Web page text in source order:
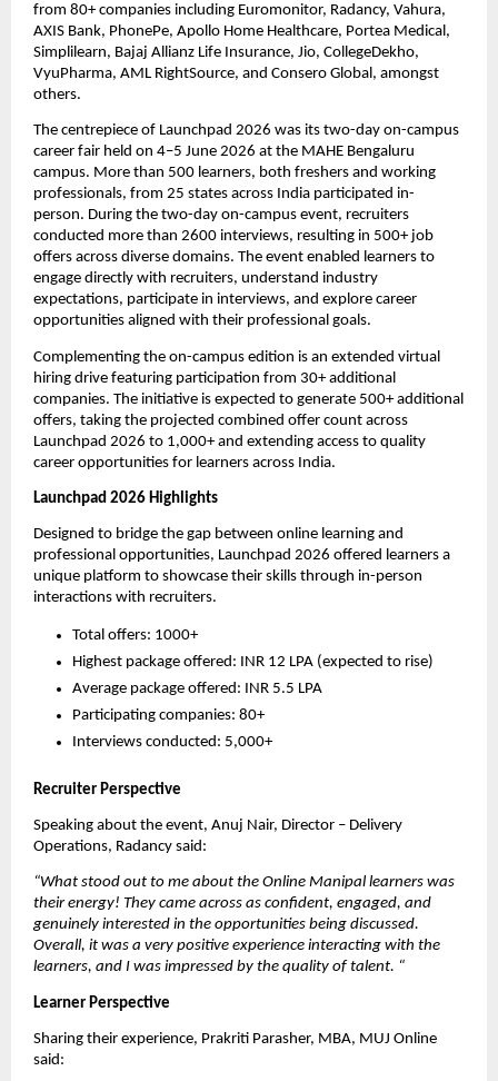
from 80+ companies including Euromonitor, Radancy, Vahura,
AXIS Bank, PhonePe, Apollo Home Healthcare, Portea Medical,
Simplilearn, Bajaj Allianz Life Insurance, Jio, CollegeDekho,
VyuPharma, AML RightSource, and Consero Global, amongst
others.
The centrepiece of Launchpad 2026 was its two-day on-campus
career fair held on 4–5 June 2026 at the MAHE Bengaluru
campus. More than 500 learners, both freshers and working
professionals, from 25 states across India participated in-
person. During the two-day on-campus event, recruiters
conducted more than 2600 interviews, resulting in 500+ job
offers across diverse domains. The event enabled learners to
engage directly with recruiters, understand industry
expectations, participate in interviews, and explore career
opportunities aligned with their professional goals.
Complementing the on-campus edition is an extended virtual
hiring drive featuring participation from 30+ additional
companies. The initiative is expected to generate 500+ additional
offers, taking the projected combined offer count across
Launchpad 2026 to 1,000+ and extending access to quality
career opportunities for learners across India.
Launchpad 2026 Highlights
Designed to bridge the gap between online learning and
professional opportunities, Launchpad 2026 offered learners a
unique platform to showcase their skills through in-person
interactions with recruiters.
Total offers: 1000+
Highest package offered: INR 12 LPA (expected to rise)
Average package offered: INR 5.5 LPA
Participating companies: 80+
Interviews conducted: 5,000+
Recruiter Perspective
Speaking about the event, Anuj Nair, Director – Delivery
Operations, Radancy said:
“What stood out to me about the Online Manipal learners was
their energy! They came across as confident, engaged, and
genuinely interested in the opportunities being discussed.
Overall, it was a very positive experience interacting with the
learners, and I was impressed by the quality of talent. “
Learner Perspective
Sharing their experience, Prakriti Parasher, MBA, MUJ Online
said: